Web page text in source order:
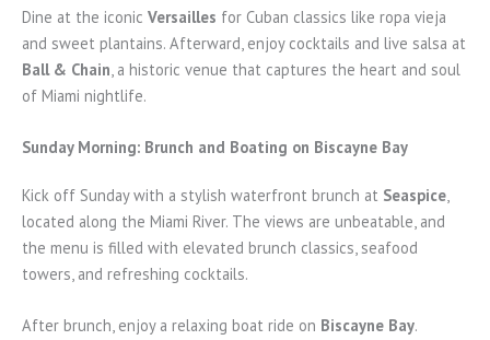
Dine at the iconic Versailles for Cuban classics like ropa vieja
and sweet plantains. Afterward, enjoy cocktails and live salsa at
Ball & Chain , a historic venue that captures the heart and soul
of Miami nightlife.
Sunday Morning: Brunch and Boating on Biscayne Bay
Kick off Sunday with a stylish waterfront brunch at Seaspice,
located along the Miami River. The views are unbeatable, and
the menu is filled with elevated brunch classics, seafood
towers, and refreshing cocktails.
After brunch, enjoy a relaxing boat ride on Biscayne Bay.